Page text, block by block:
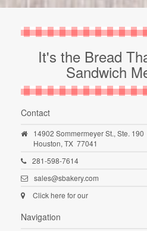
It's the Bread
Sandwich
Contact
14902 Sommermeyer St., Ste. 190
Houston, TX 77041
281-598-7614
sales@sbakery.com
Click here for our
Navigation